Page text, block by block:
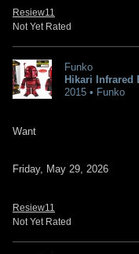
Resiew11
Not Yet Rated
Funko
Hikari Infrared
2015 • Funko
Want
Friday, May 29, 2026
Resiew11
Not Yet Rated